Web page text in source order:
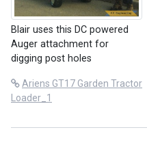
Blair uses this DC powered
Auger attachment for
digging post holes
Ariens GT17 Garden Tractor
Loader_1